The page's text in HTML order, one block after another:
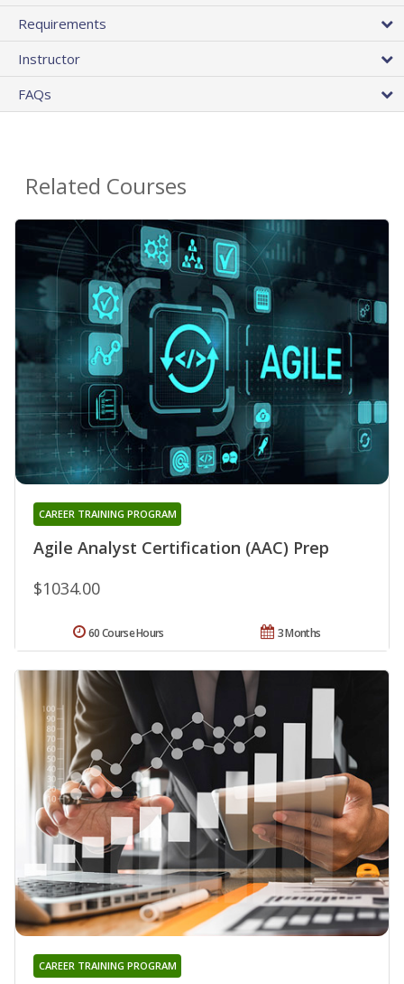
Requirements
Instructor
FAQs
Related Courses
Agile Analyst Certification (AAC) Prep
CAREER TRAINING PROGRAM
$1034.00
3 Months
60 Course Hours
CAREER TRAINING PROGRAM